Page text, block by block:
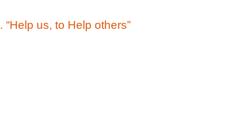
. “Help us, to Help others”